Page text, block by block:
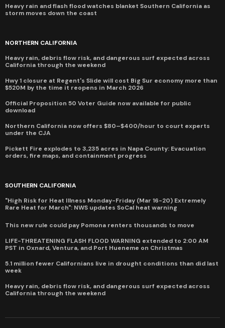
Heavy rain and flash flood watches blanket Southern California as
storm moves down the coast
NORTHERN CALIFORNIA
Heavy rain, debris flow risk, and dangerous surf expected across
California through the weekend
Hwy 1 closure at Regent's Slide will cost Big Sur economy more than
$520M by the time it reopens in March 2026
Official Proposition 50 Voter Guide now available for public
download
Northern California now offers $80–$400/hour to court experts
under the CJA
Pickett Fire explodes to 3,235 acres in Napa County: Evacuation
orders, fire maps, and containment progress
SOUTHERN CALIFORNIA
"High Risk for Heat Illness Monday-Friday (Mar 16-20) Extremely
Rare Heat for March": NWS updates SoCal heat warning
This new rule could pay Pomona renters thousands to move
LIFE-THREATENING FLASH FLOOD WARNING extended to 2:00 AM
PST in Oxnard, Ventura, and Port Hueneme on Christmas
5.1 million fewer Californians live in drought conditions than did last
week
Heavy rain, debris flow risk, and dangerous surf expected across
California through the weekend